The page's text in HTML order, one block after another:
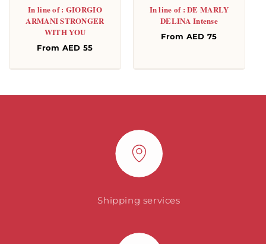
In line of : GIORGIO
ARMANI STRONGER
WITH YOU
Regular
From AED 55
In line of : DE MARLY
DELINA Intense
Regular
From AED 75
Shipping services